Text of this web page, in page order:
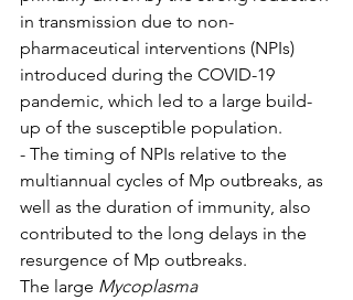
in transmission due to non-
pharmaceutical interventions (NPIs)
introduced during the COVID-19
pandemic, which led to a large build-
up of the susceptible population.
- The timing of NPIs relative to the
multiannual cycles of Mp outbreaks, as
well as the duration of immunity, also
contributed to the long delays in the
resurgence of Mp outbreaks.
The large Mycoplasma